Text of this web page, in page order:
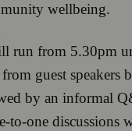
wellbeing.
run from 5.30pm
guest speakers
by an informal
to-one discussions